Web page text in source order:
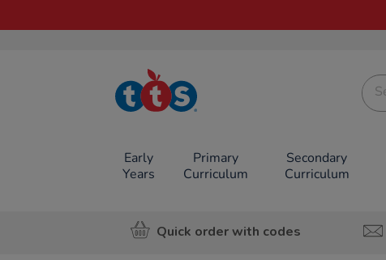
TTS School
Resources
Early
Years
Primary
Curriculum
Secondary
Curriculum
Quick order with codes